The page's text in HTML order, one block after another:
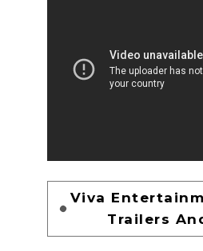
Viva
Trailers